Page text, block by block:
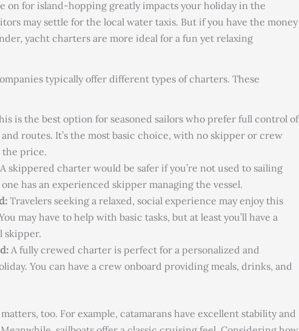
on for island-hopping greatly impacts your holiday in the
may settle for the local water taxis. But if you have the money
yacht charters are more ideal for a fun yet relaxing
typically offer different types of charters. These
is the best option for seasoned sailors who prefer full control of
routes. It’s the most basic choice, with no skipper or crew
price.
A skippered charter would be safer if you’re not used to sailing
one has an experienced skipper managing the vessel.
Travelers seeking a relaxed, social experience may enjoy this
may have to help with basic tasks, but at least you’ll have a
skipper.
A fully crewed charter is perfect for a personalized and
You can have a crew onboard providing meals, drinks, and
too. For example, catamarans have excellent stability and